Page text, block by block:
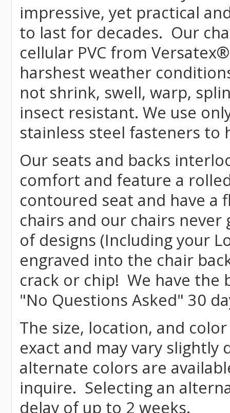
impressive, yet practical
to last for decades. Our
cellular PVC from Versatex®
harshest weather
not shrink, swell, warp,
insect resistant. We use
stainless steel fasteners
Our seats and backs
comfort and feature a
contoured seat and have
chairs and our chairs
of designs (Including your
engraved into the chair
crack or chip! We have
"No Questions Asked" 30
The size, location, and
exact and may vary
alternate colors are
inquire. Selecting an
delay of up to 2 weeks.